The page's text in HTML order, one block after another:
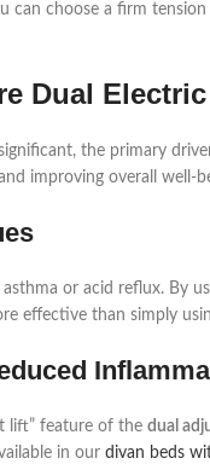
can choose a firm
Dual
the primary
improving overall well-
or acid reflux. By
effective than simply
lift” feature of the dual
in our divan beds